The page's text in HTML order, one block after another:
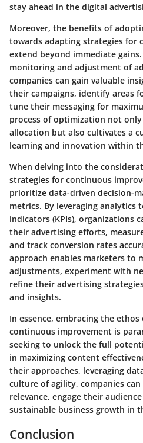
stay ahead in the digital
Moreover, the benefits of
towards adapting strategies for
extend beyond immediate
monitoring and adjustment of
companies can gain valuable
their campaigns, identify areas
tune their messaging for
process of optimization not
allocation but also cultivates a
learning and innovation within
When delving into the
strategies for continuous
prioritize data-driven decision-
metrics. By leveraging analytics
indicators (KPIs), organizations
their advertising efforts,
and track conversion rates
approach enables marketers to
adjustments, experiment with
refine their advertising
and insights.
In essence, embracing the
continuous improvement is
seeking to unlock the full
in maximizing content
their approaches, leveraging
culture of agility, companies
relevance, engage their
sustainable business growth in
Conclusion